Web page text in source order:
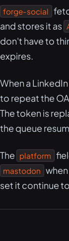
forge-social
and stores it as
don't have to
expires.
When a
to repeat the
The token is
the queue
The platform
mastodon
set it continue